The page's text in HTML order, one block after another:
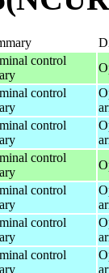
control
control
control
control
control
control
control